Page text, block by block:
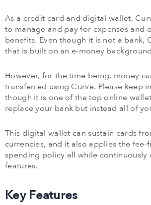
As a credit card and digital wallet,
to manage and pay for expenses and
benefits. Even though it is not a bank,
that is built on an e-money
However, for the time being, money
transferred using Curve. Please keep
though it is one of the top online
replace your bank but instead all of
This digital wallet can sustain cards
currencies, and it also applies the fee-
spending policy all while
features.
Key Features